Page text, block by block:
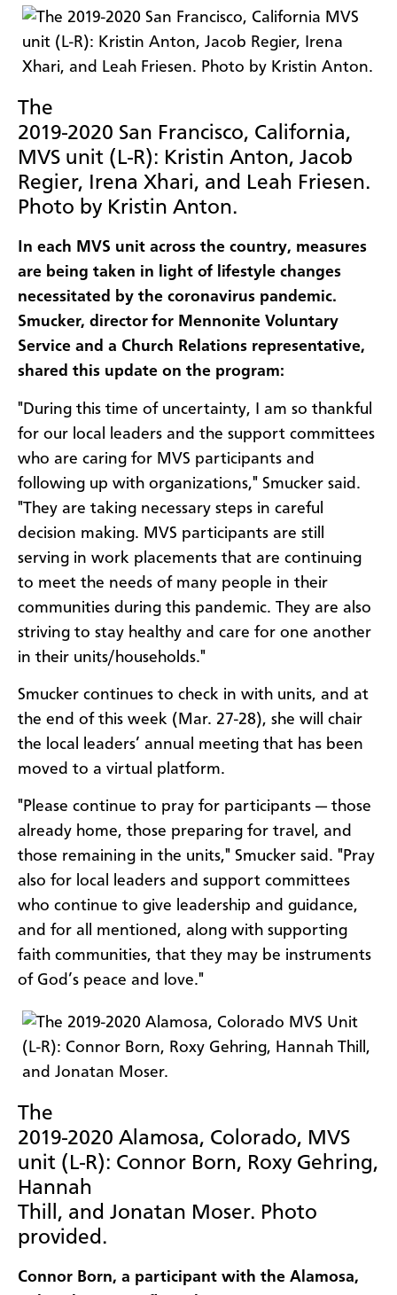
The
2019-2020 San Francisco, California,
MVS unit (L-R): Kristin Anton, Jacob
Regier, Irena Xhari, and Leah Friesen.
Photo by Kristin Anton.
In each MVS unit across the country, measures
are being taken in light of lifestyle changes
necessitated by the coronavirus pandemic.
Smucker, director for Mennonite Voluntary
Service and a Church Relations representative,
shared this update on the program:
"During this time of uncertainty, I am so thankful
for our local leaders and the support committees
who are caring for MVS participants and
following up with organizations," Smucker said.
"They are taking necessary steps in careful
decision making. MVS participants are still
serving in work placements that are continuing
to meet the needs of many people in their
communities during this pandemic. They are also
striving to stay healthy and care for one another
in their units/households."
Smucker continues to check in with units, and at
the end of this week (Mar. 27-28), she will chair
the local leaders’ annual meeting that has been
moved to a virtual platform.
"Please continue to pray for participants — those
already home, those preparing for travel, and
those remaining in the units," Smucker said. "Pray
also for local leaders and support committees
who continue to give leadership and guidance,
and for all mentioned, along with supporting
faith communities, that they may be instruments
of God’s peace and love."
The
2019-2020 Alamosa, Colorado, MVS
unit (L-R): Connor Born, Roxy Gehring,
Hannah
Thill, and Jonatan Moser. Photo
provided.
Connor Born, a participant with the Alamosa,